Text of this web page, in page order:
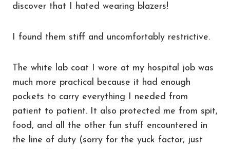
discover that I hated wearing blazers!
I found them stiff and uncomfortably restrictive.
The white lab coat I wore at my hospital job was
much more practical because it had enough
pockets to carry everything I needed from
patient to patient. It also protected me from spit,
food, and all the other fun stuff encountered in
the line of duty (sorry for the yuck factor, just